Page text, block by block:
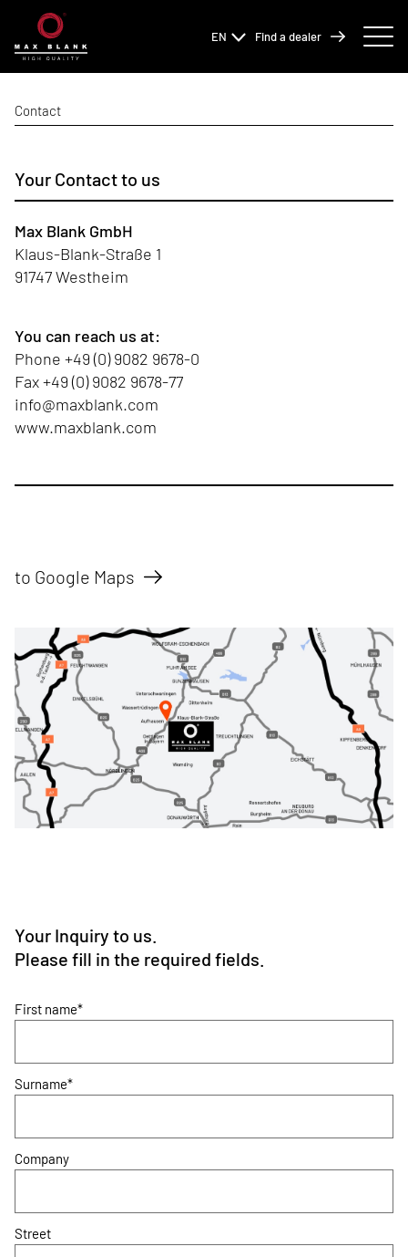
EN Find a dealer
Contact
Your Contact to us
Max Blank GmbH
Klaus-Blank-Straße 1
91747 Westheim
You can reach us at:
Phone +49 (0) 9082 9678-0
Fax +49 (0) 9082 9678-77
info@maxblank.com
www.maxblank.com
to Google Maps
Your Inquiry to us.
Please fill in the required fields.
First name*
Surname*
Company
Street